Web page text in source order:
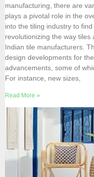
manufacturing, there are
plays a pivotal role in the
into the tiling industry to
revolutionizing the way
Indian tile manufacturers.
design developments for
advancements, some of
For instance, new sizes,
Read More »